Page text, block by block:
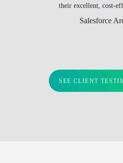
their excellent, cost-
Salesforce
SEE CLIENT